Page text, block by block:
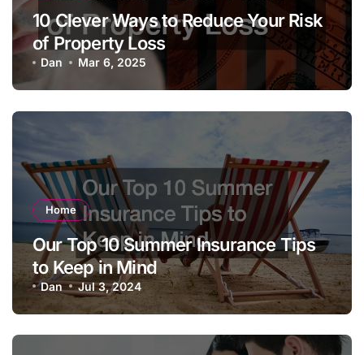
10 Clever Ways to Reduce Your Risk
of Property Loss
Dan Mar 6, 2025
Home
Our Top 10 Summer Insurance Tips
to Keep in Mind
Dan Jul 3, 2024